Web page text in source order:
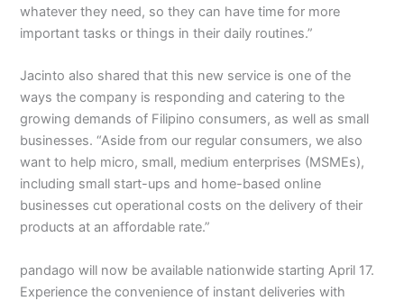
whatever they need, so they can have time for more
important tasks or things in their daily routines.”
Jacinto also shared that this new service is one of the
ways the company is responding and catering to the
growing demands of Filipino consumers, as well as small
businesses. “Aside from our regular consumers, we also
want to help micro, small, medium enterprises (MSMEs),
including small start-ups and home-based online
businesses cut operational costs on the delivery of their
products at an affordable rate.”
pandago will now be available nationwide starting April 17.
Experience the convenience of instant deliveries with